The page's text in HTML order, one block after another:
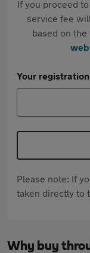
If you proceed
service fee
based on
Your
Please note: If
taken directly to
Why buy